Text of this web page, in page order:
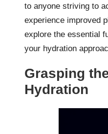
to anyone striving to
experience improved
explore the essential
your hydration
Grasping
Hydration